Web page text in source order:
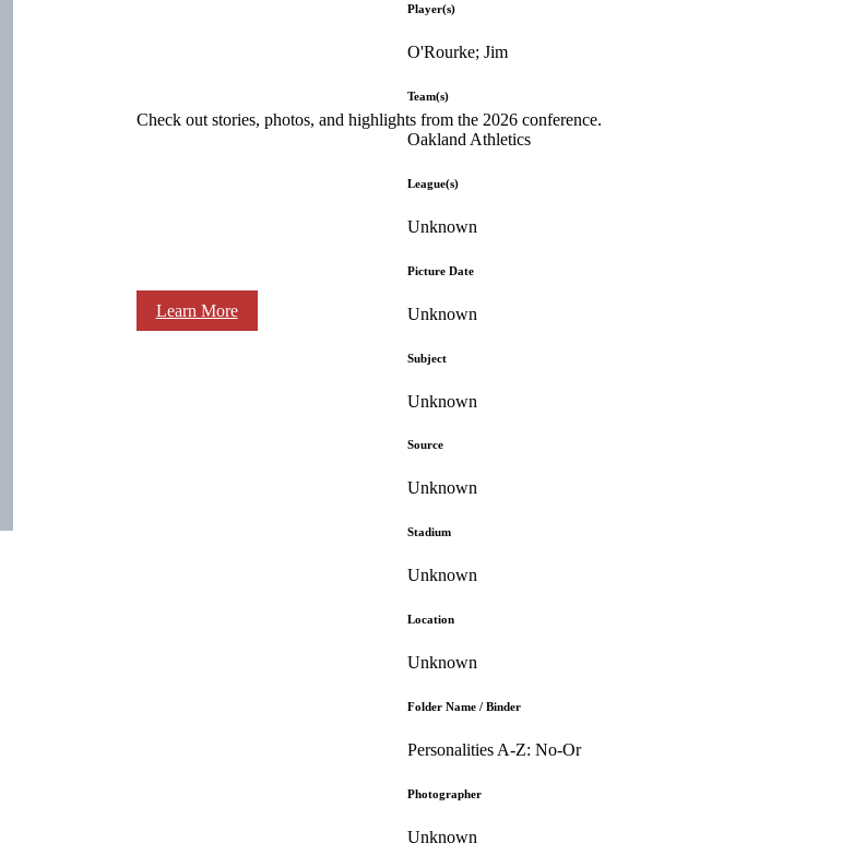
Check out stories, photos, and highlights from the 2026 conference.
Learn More
Player(s)
O'Rourke; Jim
Team(s)
Oakland Athletics
League(s)
Unknown
Picture Date
Unknown
Subject
Unknown
Source
Unknown
Stadium
Unknown
Location
Unknown
Folder Name / Binder
Personalities A-Z: No-Or
Photographer
Unknown